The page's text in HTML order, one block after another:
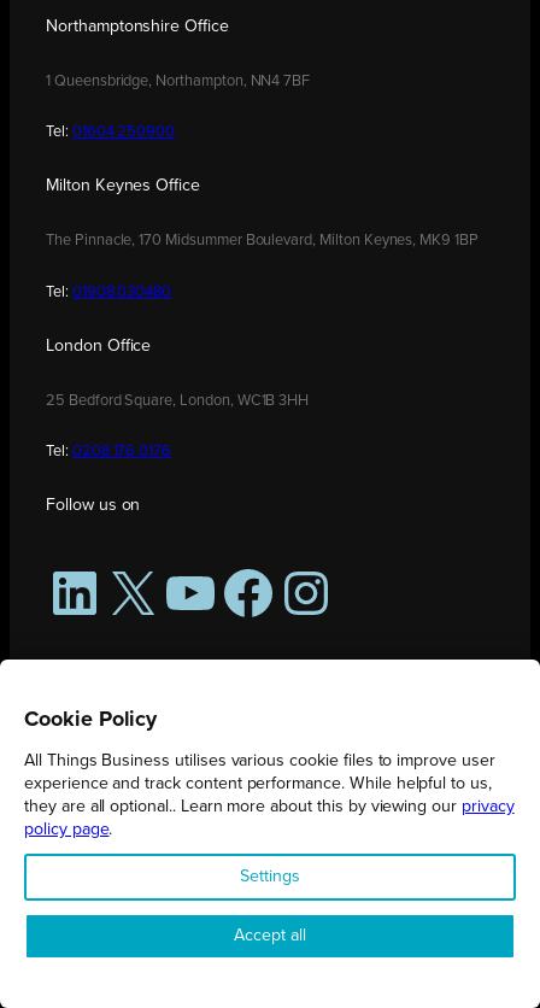
Northamptonshire Office
1 Queensbridge, Northampton, NN4 7BF
Tel: 01604 250900
Milton Keynes Office
The Pinnacle, 170 Midsummer Boulevard, Milton Keynes, MK9 1BP
Tel: 01908 030480
London Office
25 Bedford Square, London, WC1B 3HH
Tel: 0208 176 0176
Follow us on
LinkedIn
X YouTubeFacebookInstagram
All Things Business is publication produced by Augmented Group.
Registered in England No. 04904401 |Privacy Policy
Cookie Policy
All Things Business utilises various cookie files to improve user
experience and track content performance. While helpful to us,
they are all optional.. Learn more about this by viewing our privacy
policy page.
Settings
Accept all